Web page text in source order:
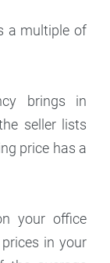
a multiple of
brings in
seller lists
price has a
your office
in your